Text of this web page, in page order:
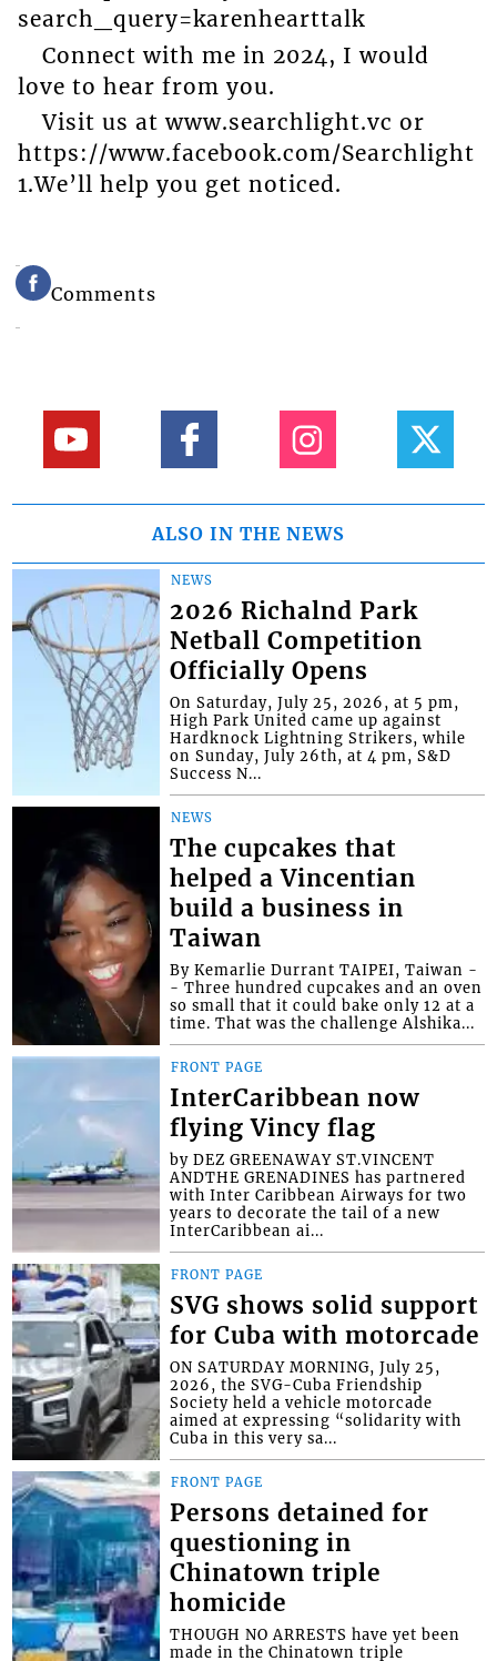
search_query=karenhearttalk
Connect with me in 2024, I would
love to hear from you.
Visit us at www.searchlight.vc or
https://www.facebook.com/Searchlight
1.We’ll help you get noticed.
Comments
ALSO IN THE NEWS
NEWS
2026 Richalnd Park
Netball Competition
Officially Opens
On Saturday, July 25, 2026, at 5 pm,
High Park United came up against
Hardknock Lightning Strikers, while
on Sunday, July 26th, at 4 pm, S&D
Success N...
NEWS
The cupcakes that
helped a Vincentian
build a business in
Taiwan
By Kemarlie Durrant TAIPEI, Taiwan -
- Three hundred cupcakes and an oven
so small that it could bake only 12 at a
time. That was the challenge Alshika...
FRONT PAGE
InterCaribbean now
flying Vincy flag
by DEZ GREENAWAY ST.VINCENT
ANDTHE GRENADINES has partnered
with Inter Caribbean Airways for two
years to decorate the tail of a new
InterCaribbean ai...
FRONT PAGE
SVG shows solid support
for Cuba with motorcade
ON SATURDAY MORNING, July 25,
2026, the SVG-Cuba Friendship
Society held a vehicle motorcade
aimed at expressing “solidarity with
Cuba in this very sa...
FRONT PAGE
Persons detained for
questioning in
Chinatown triple
homicide
THOUGH NO ARRESTS have yet been
made in the Chinatown triple